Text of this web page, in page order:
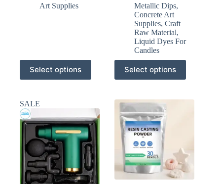
Art Supplies
Select options
This
product
has
variants.
The
options
may
chosen
on
the
product
page
Metallic Dips,
Concrete Art
Supplies,Craft
Raw Material,
Liquid Dyes For
Candles
Select options
This
product
has
variants.
The
options
may
chosen
product
page
SALE